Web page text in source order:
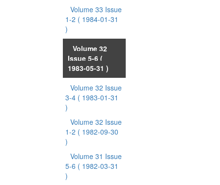
Volume 33 Issue
1-2 ( 1984-01-31
)
Volume 32
Issue 5-6 (
1983-05-31 )
Volume 32 Issue
3-4 ( 1983-01-31
)
Volume 32 Issue
1-2 ( 1982-09-30
)
Volume 31 Issue
5-6 ( 1982-03-31
)